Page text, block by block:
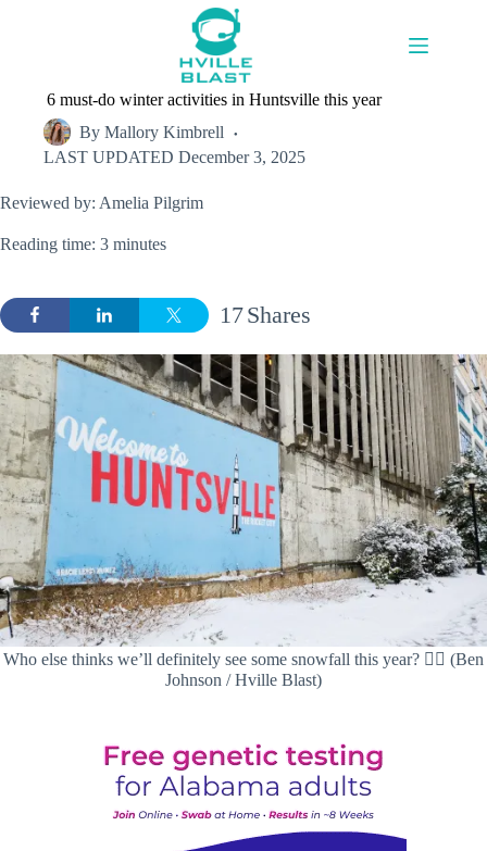
6 must-do winter activities in Huntsville this year
By Mallory Kimbrell
LAST UPDATED December 3, 2025
Reviewed by: Amelia Pilgrim
Reading time: 3 minutes
Shares
17
Who else thinks we’ll definitely see some snowfall this year? 🙋‍♀️ (Ben
Johnson / Hville Blast)